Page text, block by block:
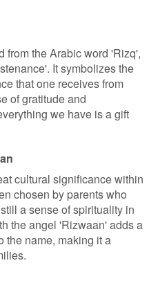
from the Arabic word 'Rizq',
It symbolizes the
that one receives from
of gratitude and
we have is a gift
cultural significance within
chosen by parents who
a sense of spirituality in
the angel 'Rizwaan' adds a
the name, making it a